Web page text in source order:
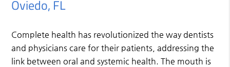
Oviedo, FL
Complete health has revolutionized the way dentists
and physicians care for their patients, addressing the
link between oral and systemic health. The mouth is